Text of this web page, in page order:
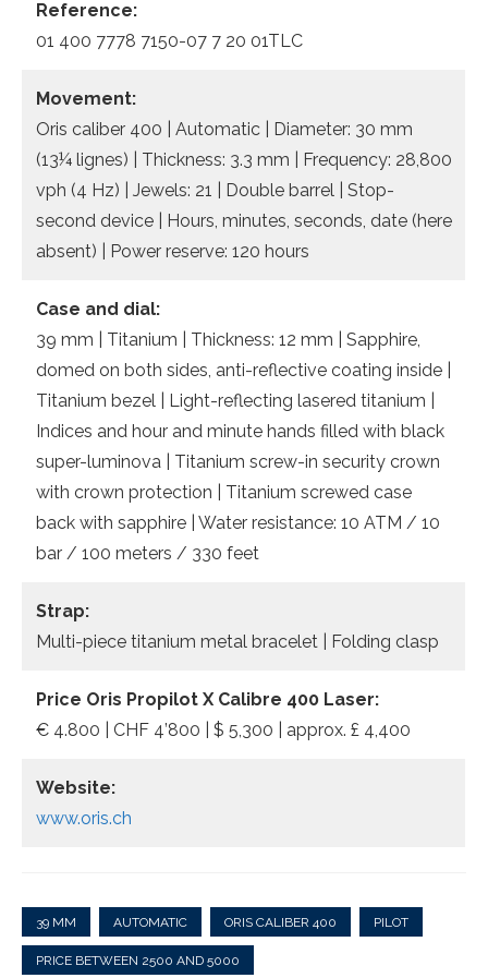
Reference:
01 400 7778 7150-07 7 20 01TLC
Movement:
Oris caliber 400 | Automatic | Diameter: 30 mm
(13¼ lignes) | Thickness: 3.3 mm | Frequency: 28,800
vph (4 Hz) | Jewels: 21 | Double barrel | Stop-
second device | Hours, minutes, seconds, date (here
absent) | Power reserve: 120 hours
Case and dial:
39 mm | Titanium | Thickness: 12 mm | Sapphire,
domed on both sides, anti-reflective coating inside |
Titanium bezel | Light-reflecting lasered titanium |
Indices and hour and minute hands filled with black
super-luminova | Titanium screw-in security crown
with crown protection | Titanium screwed case
back with sapphire | Water resistance: 10 ATM / 10
bar / 100 meters / 330 feet
Strap:
Multi-piece titanium metal bracelet | Folding clasp
Price Oris Propilot X Calibre 400 Laser:
€ 4.800 | CHF 4’800 | $ 5,300 | approx. £ 4,400
Website:
www.oris.ch
39 MM AUTOMATIC ORIS CALIBER 400 PILOT
PRICE BETWEEN 2500 AND 5000